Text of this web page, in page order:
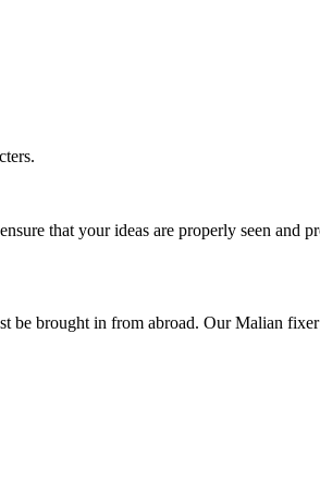
that your ideas are properly seen and
be brought in from abroad. Our Malian